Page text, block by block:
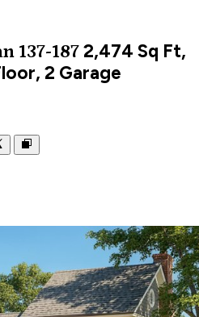
137-187 2,474 Sq Ft,
2 Garage